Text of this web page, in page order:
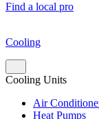
Find a local pro
Cooling
Cooling Units
Air
Heat Pumps